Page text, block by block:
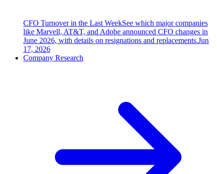
CFO Turnover in the Last WeekSee which major companies
like Marvell, AT&T, and Adobe announced CFO changes in
June 2026, with details on resignations and replacements.Jun
17, 2026
Company Research